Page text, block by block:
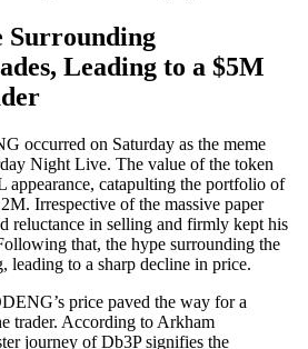
Surrounding
Leading to a $5M
occurred on Saturday as the meme
Night Live. The value of the token
appearance, catapulting the portfolio of
Irrespective of the massive paper
reluctance in selling and firmly kept his
that, the hype surrounding the
leading to a sharp decline in price.
price paved the way for a
trader. According to Arkham
journey of Db3P signifies the